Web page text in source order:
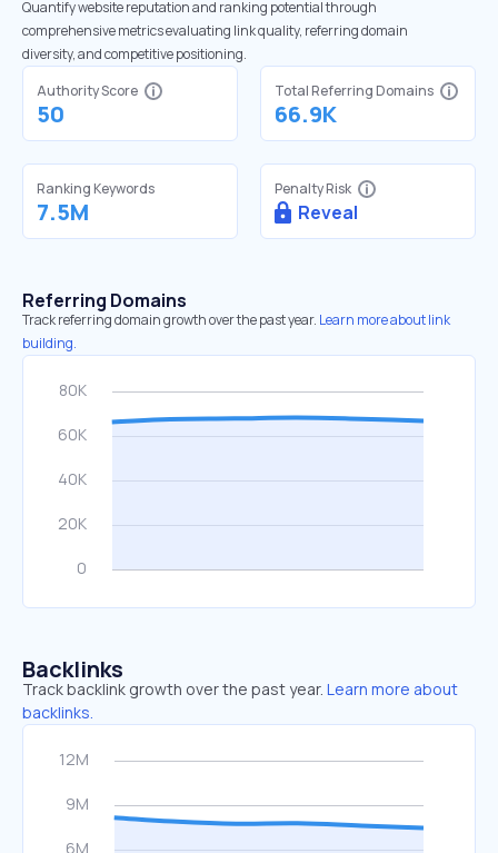
Quantify website reputation and ranking potential through
comprehensive metrics evaluating link quality, referring domain
diversity, and competitive positioning.
Authority Score
50
Total Referring Domains
66.9K
Ranking Keywords
7.5M
Penalty Risk
Reveal
Referring Domains
Track referring domain growth over the past year. Learn more about link
building.
Backlinks
Track backlink growth over the past year. Learn more about
backlinks.